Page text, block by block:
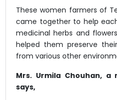
These women farmers of
came together to help
medicinal herbs and
helped them preserve
from various other
Mrs. Urmila Chouhan,
says,